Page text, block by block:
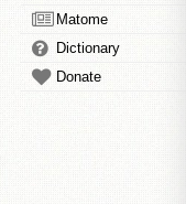
Matome
Dictionary
Donate